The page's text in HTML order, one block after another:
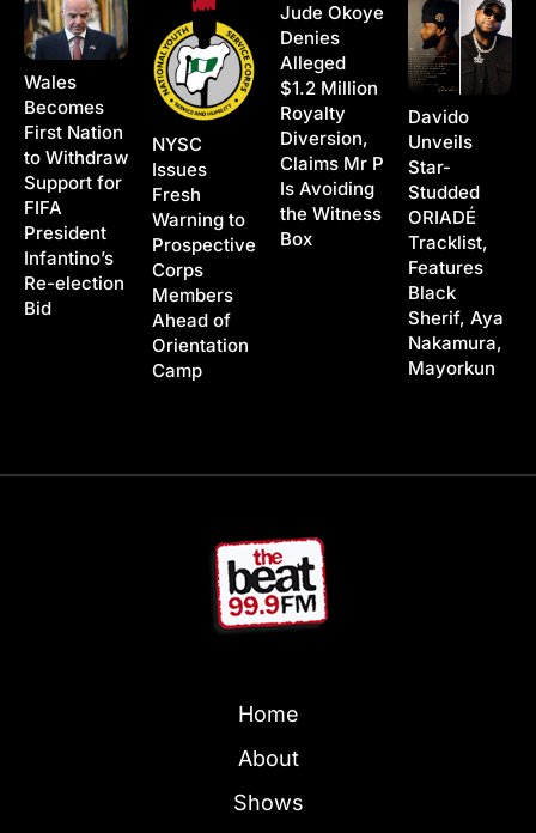
Wales
Becomes
First Nation
to Withdraw
Support for
FIFA
President
Infantino’s
Re-election
Bid
NYSC
Issues
Fresh
Warning to
Prospective
Corps
Members
Ahead of
Orientation
Camp
Jude Okoye
Denies
Alleged
$1.2 Million
Royalty
Diversion,
Claims Mr P
Is Avoiding
the Witness
Box
Davido
Unveils
Star-
Studded
ORIADÉ
Tracklist,
Features
Black
Sherif, Aya
Nakamura,
Mayorkun
Home
About
Shows